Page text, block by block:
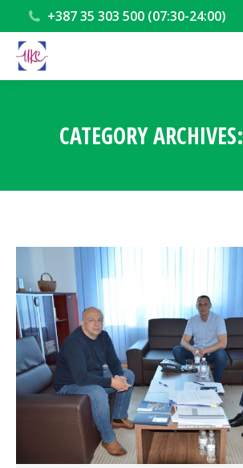
+387 35 303 500 (07:30-24:00)
CATEGORY ARCHIVES: